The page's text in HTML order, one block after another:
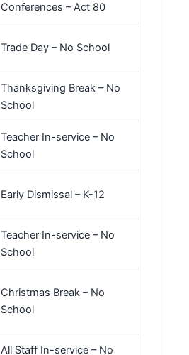
Conferences – Act 80
Trade Day – No School
Thanksgiving Break – No
School
Teacher In-service – No
School
Early Dismissal – K-12
Teacher In-service – No
School
Christmas Break – No
School
All Staff In-service – No